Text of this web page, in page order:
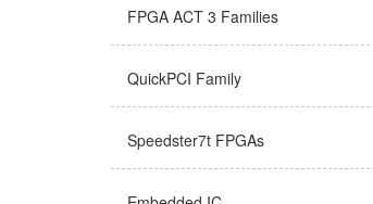
FPGA ACT 3 Families
QuickPCI Family
Speedster7t FPGAs